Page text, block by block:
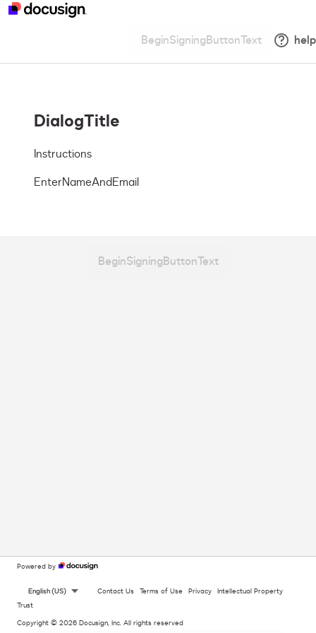
BeginSigningButtonText help
DialogTitle
Instructions
EnterNameAndEmail
BeginSigningButtonText
Powered by
English (US) Contact Us Terms of Use Privacy Intellectual Property
Trust
Copyright © 2026 Docusign, Inc. All rights reserved